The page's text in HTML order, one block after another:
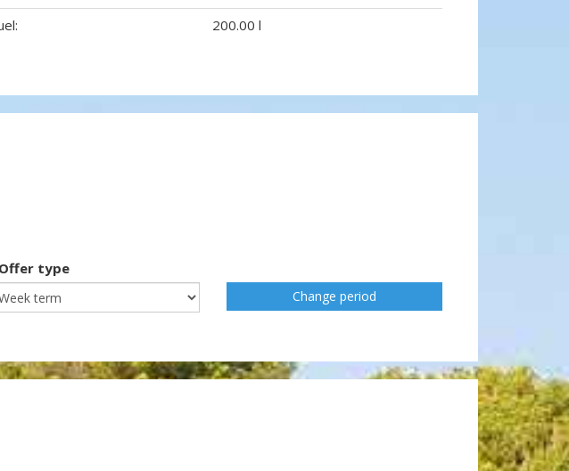
200.00 l
Offer type
Change period